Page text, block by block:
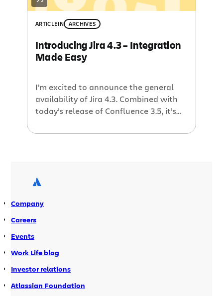
ARTICLEIN ARCHIVES
Introducing Jira 4.3 – Integration
Made Easy
I’m excited to announce the general
availability of Jira 4.3. Combined with
today’s release of Confluence 3.5, it’s
your enterprise wiki. Jira 4.3 is packed
administrator smile. GreenHopper 5.5 is
to […]
Company
Careers
Events
Work Life blog
Investor relations
Atlassian Foundation